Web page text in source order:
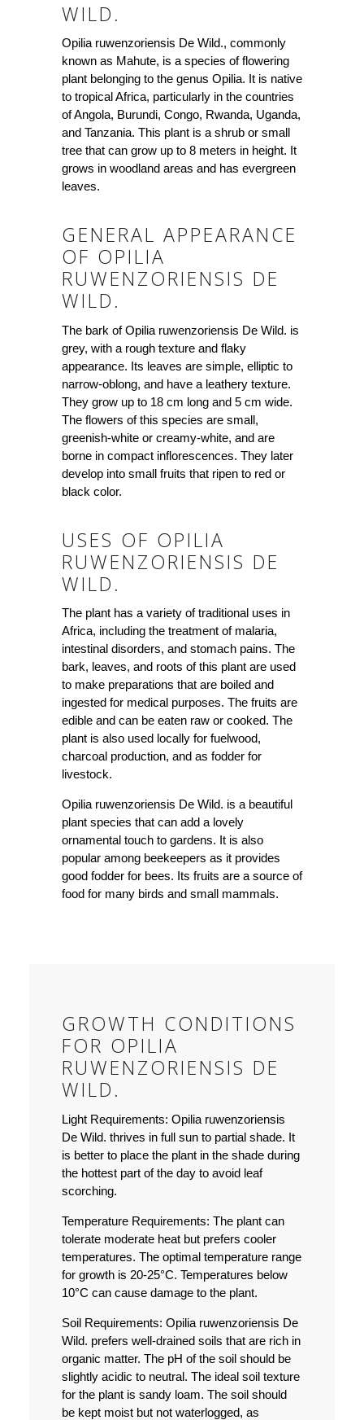
WILD.
Opilia ruwenzoriensis De Wild., commonly
known as Mahute, is a species of flowering
plant belonging to the genus Opilia. It is native
to tropical Africa, particularly in the countries
of Angola, Burundi, Congo, Rwanda, Uganda,
and Tanzania. This plant is a shrub or small
tree that can grow up to 8 meters in height. It
grows in woodland areas and has evergreen
leaves.
GENERAL APPEARANCE
OF OPILIA
RUWENZORIENSIS DE
WILD.
The bark of Opilia ruwenzoriensis De Wild. is
grey, with a rough texture and flaky
appearance. Its leaves are simple, elliptic to
narrow-oblong, and have a leathery texture.
They grow up to 18 cm long and 5 cm wide.
The flowers of this species are small,
greenish-white or creamy-white, and are
borne in compact inflorescences. They later
develop into small fruits that ripen to red or
black color.
USES OF OPILIA
RUWENZORIENSIS DE
WILD.
The plant has a variety of traditional uses in
Africa, including the treatment of malaria,
intestinal disorders, and stomach pains. The
bark, leaves, and roots of this plant are used
to make preparations that are boiled and
ingested for medical purposes. The fruits are
edible and can be eaten raw or cooked. The
plant is also used locally for fuelwood,
charcoal production, and as fodder for
livestock.
Opilia ruwenzoriensis De Wild. is a beautiful
plant species that can add a lovely
ornamental touch to gardens. It is also
popular among beekeepers as it provides
good fodder for bees. Its fruits are a source of
food for many birds and small mammals.
GROWTH CONDITIONS
FOR OPILIA
RUWENZORIENSIS DE
WILD.
Light Requirements: Opilia ruwenzoriensis
De Wild. thrives in full sun to partial shade. It
is better to place the plant in the shade during
the hottest part of the day to avoid leaf
scorching.
Temperature Requirements: The plant can
tolerate moderate heat but prefers cooler
temperatures. The optimal temperature range
for growth is 20-25°C. Temperatures below
10°C can cause damage to the plant.
Soil Requirements: Opilia ruwenzoriensis De
Wild. prefers well-drained soils that are rich in
organic matter. The pH of the soil should be
slightly acidic to neutral. The ideal soil texture
for the plant is sandy loam. The soil should
be kept moist but not waterlogged, as